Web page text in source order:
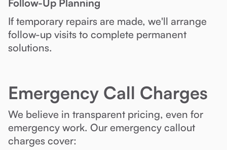
Follow-Up Planning
If temporary repairs are made, we'll arrange
follow-up visits to complete permanent
solutions.
Emergency Call Charges
We believe in transparent pricing, even for
emergency work. Our emergency callout
charges cover: